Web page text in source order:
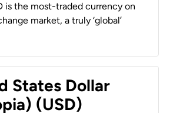
is the most-traded currency on
market, a truly ‘global’
States Dollar
(USD)